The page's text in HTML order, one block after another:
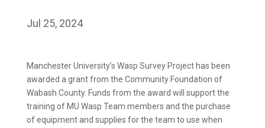
Jul 25, 2024
Manchester University’s Wasp Survey Project has been
awarded a grant from the Community Foundation of
Wabash County. Funds from the award will support the
training of MU Wasp Team members and the purchase
of equipment and supplies for the team to use when